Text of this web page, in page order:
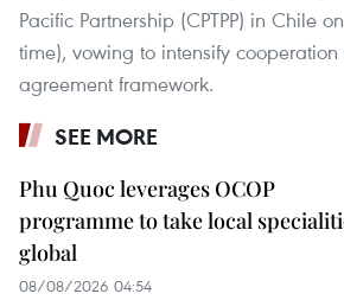
Pacific Partnership (CPTPP) in Chile
time), vowing to intensify
agreement framework.
SEE MORE
Phu Quoc leverages OCOP
programme to take local
global
08/08/2026 04:54